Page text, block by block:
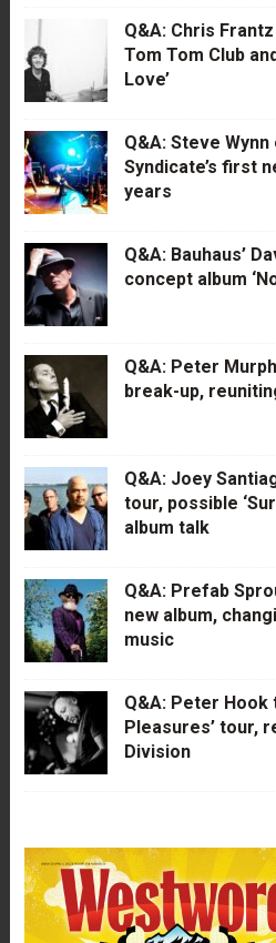
Q&A: Chris
Tom Tom Club
Love’
Q&A: Steve
Syndicate’s first
years
Q&A: Bauhaus’
concept album
Q&A: Peter
break-up,
Q&A: Joey
tour, possible
album talk
Q&A: Prefab
new album,
music
Q&A: Peter Hook
Pleasures’ tour,
Division